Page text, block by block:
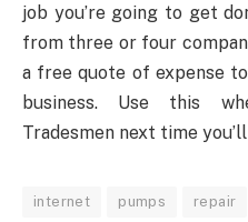
job you’re going to get
from three or four
a free quote of expense
business. Use this
Tradesmen next time
internet pumps repair